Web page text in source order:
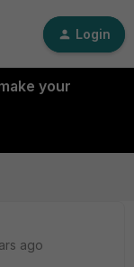
Login
your
ago